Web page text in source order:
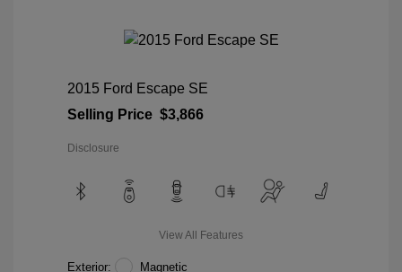
2015 Ford Escape SE
Selling Price $3,866
Disclosure
View All Features
Exterior: Magnetic